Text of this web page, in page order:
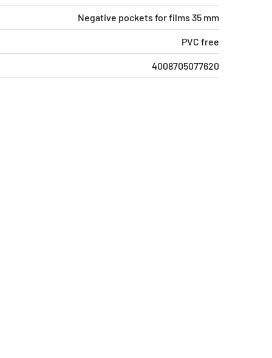
Negative pockets for films 35 mm
PVC free
4008705077620